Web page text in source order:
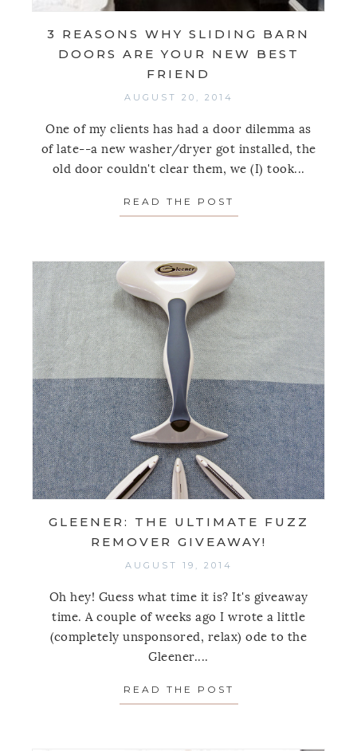
3 REASONS WHY SLIDING BARN
DOORS ARE YOUR NEW BEST
FRIEND
AUGUST 20, 2014
One of my clients has had a door dilemma as
of late--a new washer/dryer got installed, the
old door couldn't clear them, we (I) took...
READ THE POST
GLEENER: THE ULTIMATE FUZZ
REMOVER GIVEAWAY!
AUGUST 19, 2014
Oh hey! Guess what time it is? It's giveaway
time. A couple of weeks ago I wrote a little
(completely unsponsored, relax) ode to the
Gleener....
READ THE POST